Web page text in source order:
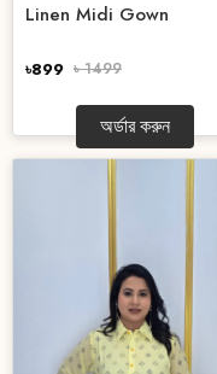
Linen Midi Gown
৳899 ৳ 1499
অর্ডার করুন